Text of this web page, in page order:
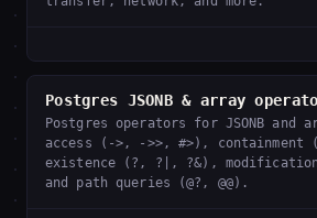
Postgres JSONB & array
Postgres operators for JSONB and
access (->, ->>, #>), containment
existence (?, ?|, ?&),
and path queries (@?, @@).